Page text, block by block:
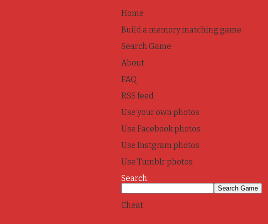
Home
Build a memory matching game
Search Game
About
FAQ
RSS feed
Use your own photos
Use Facebook photos
Use Instgram photos
Use Tumblr photos
Search:
Cheat